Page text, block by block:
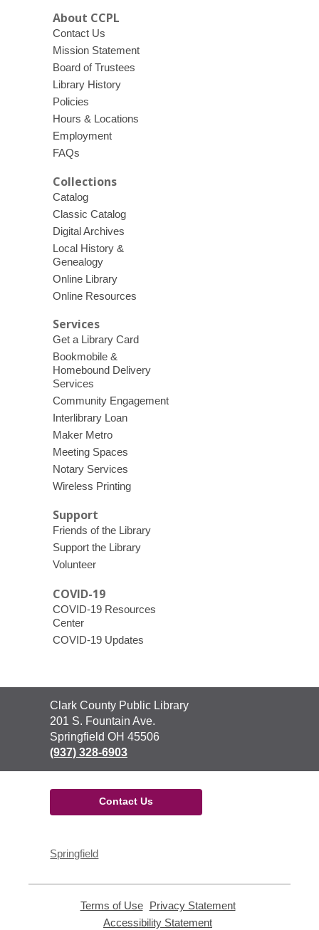
About CCPL
Contact Us
Mission Statement
Board of Trustees
Library History
Policies
Hours & Locations
Employment
FAQs
Collections
Catalog
Classic Catalog
Digital Archives
Local History &
Genealogy
Online Library
Online Resources
Services
Get a Library Card
Bookmobile &
Homebound Delivery
Services
Community Engagement
Interlibrary Loan
Maker Metro
Meeting Spaces
Notary Services
Wireless Printing
Support
Friends of the Library
Support the Library
Volunteer
COVID-19
COVID-19 Resources
Center
COVID-19 Updates
Contact
the
Library
Clark County Public Library
201 S. Fountain Ave.
Springfield OH 45506
(937) 328-6903
Contact Us
Springfield
Terms of Use,
opens
Privacy Statement,
Accessibility Statement